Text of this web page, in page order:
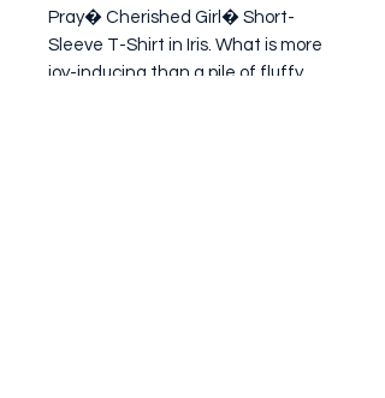
Pray� Cherished Girl� Short-
Sleeve T-Shirt in Iris. What is more
joy-inducing than a pile of fluffy